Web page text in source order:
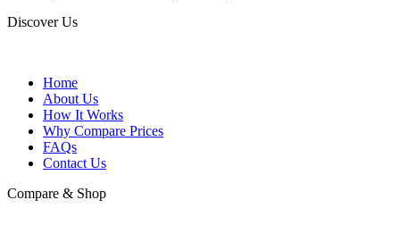
Discover Us
Home
About Us
How It Works
Why Compare Prices
FAQs
Contact Us
Compare & Shop